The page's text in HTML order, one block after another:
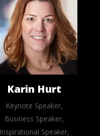
Karin Hurt
Keynote Speaker,
Business Speaker,
Inspirational Speaker,